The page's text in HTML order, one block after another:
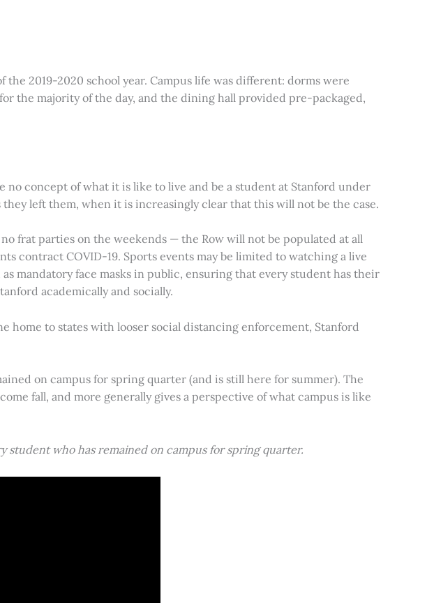
2019-2020 school year. Campus life was different: dorms were
the majority of the day, and the dining hall provided pre-packaged,
no concept of what it is like to live and be a student at Stanford under
left them, when it is increasingly clear that this will not be the case.
frat parties on the weekends — the Row will not be populated at all
contract COVID-19. Sports events may be limited to watching a live
mandatory face masks in public, ensuring that every student has their
academically and socially.
home to states with looser social distancing enforcement, Stanford
on campus for spring quarter (and is still here for summer). The
fall, and more generally gives a perspective of what campus is like
student who has remained on campus for spring quarter.